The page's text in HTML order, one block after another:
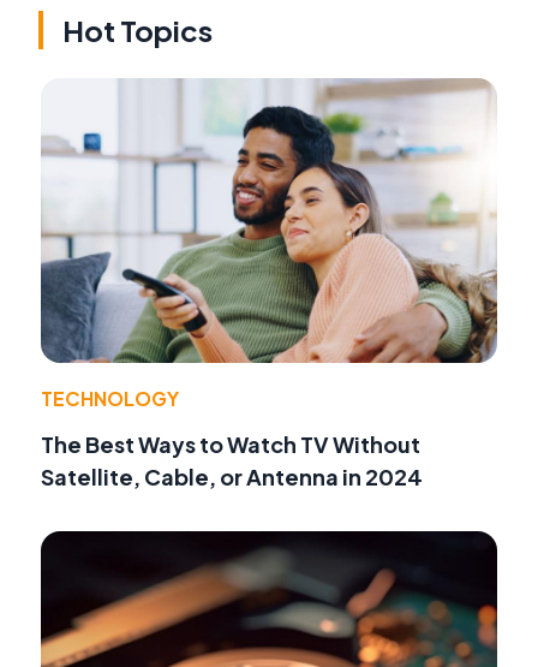
Hot Topics
TECHNOLOGY
The Best Ways to Watch TV Without
Satellite, Cable, or Antenna in 2024